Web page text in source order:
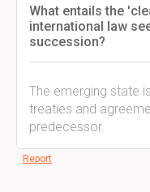
What entails the
international law
succession?
The emerging state
treaties and
predecessor.
Report